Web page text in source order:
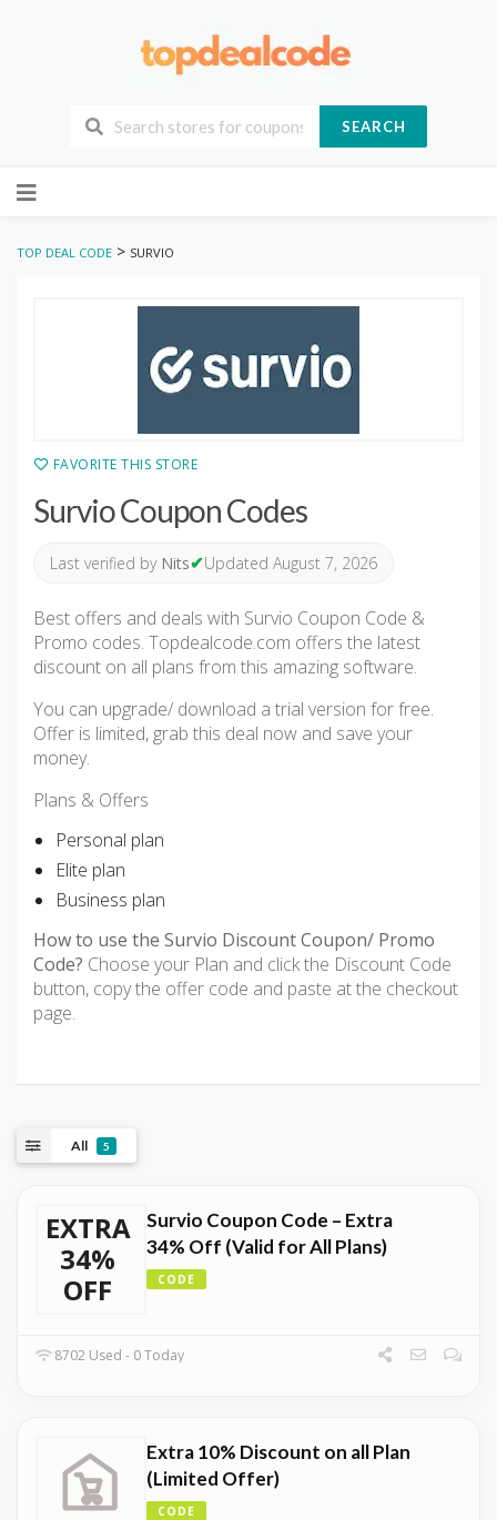
SEARCH
to
TOP DEAL CODE > SURVIO
FAVORITE THIS STORE
Survio Coupon Codes
Last verified by Nits✔Updated August 7, 2026
Best offers and deals with Survio Coupon Code &
Promo codes. Topdealcode.com offers the latest
discount on all plans from this amazing software.
You can upgrade/ download a trial version for free.
Offer is limited, grab this deal now and save your
money.
Plans & Offers
Personal plan
Elite plan
Business plan
How to use the Survio Discount Coupon/ Promo
Code? Choose your Plan and click the Discount Code
button, copy the offer code and paste at the checkout
page.
All 5
EXTRA
34%
OFF
Survio Coupon Code – Extra
34% Off (Valid for All Plans)
CODE
8702 Used - 0 Today
Extra 10% Discount on all Plan
(Limited Offer)
CODE